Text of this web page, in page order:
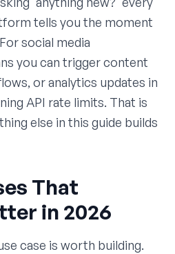
tells you the moment
social media
you can trigger content
or analytics updates in
API rate limits. That is
else in this guide builds
That
in 2026
case is worth building.